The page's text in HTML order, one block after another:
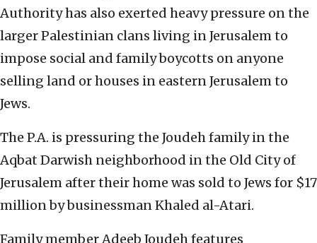
Authority has also exerted heavy pressure on the
larger Palestinian clans living in Jerusalem to
impose social and family boycotts on anyone
selling land or houses in eastern Jerusalem to
Jews.
The P.A. is pressuring the Joudeh family in the
Aqbat Darwish neighborhood in the Old City of
Jerusalem after their home was sold to Jews for $17
million by businessman Khaled al-Atari.
Family member Adeeb Joudeh features